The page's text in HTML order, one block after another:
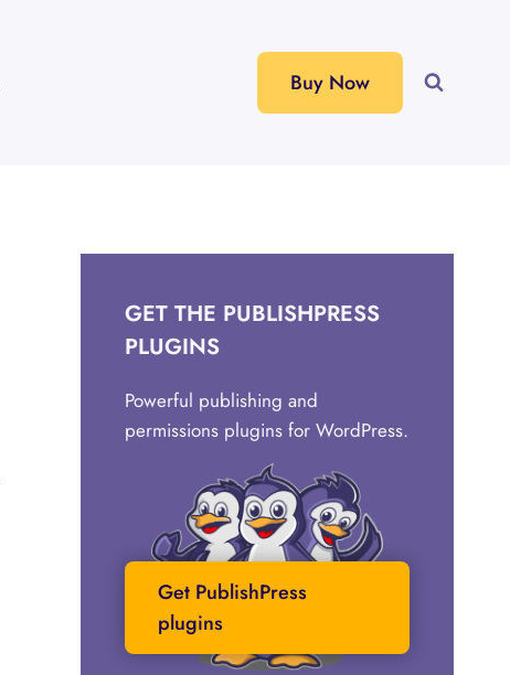
Buy Now
GET THE PUBLISHPRESS
PLUGINS
Powerful publishing and
permissions plugins for WordPress.
Get PublishPress
plugins